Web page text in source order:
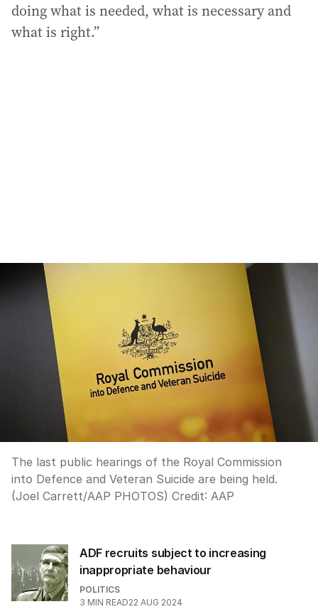
doing what is needed, what is necessary and
what is right.”
The last public hearings of the Royal Commission
into Defence and Veteran Suicide are being held.
(Joel Carrett/AAP PHOTOS) Credit: AAP
ADF recruits subject to increasing
inappropriate behaviour
POLITICS
3 MIN READ22 AUG 2024